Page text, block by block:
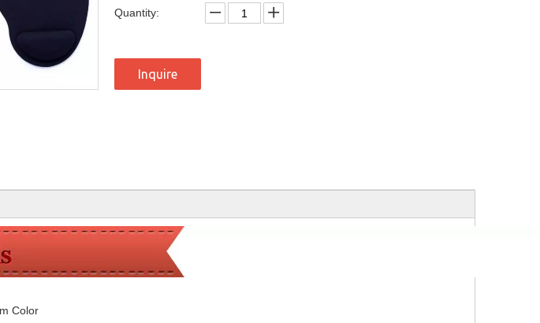
Quantity:
Inquire
Color